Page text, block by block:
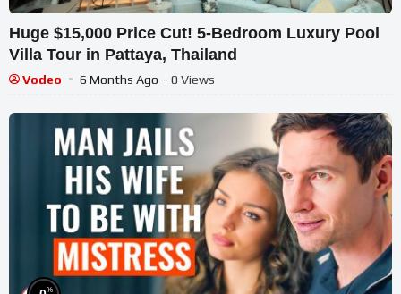
Huge $15,000 Price Cut! 5-Bedroom Luxury Pool
Villa Tour in Pattaya, Thailand
Vodeo 6 Months Ago - 0 Views
%